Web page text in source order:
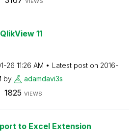
11
26 11:26 AM Latest post on ‎2016-
by adamdavi3s
1825 VIEWS
to Excel Extension